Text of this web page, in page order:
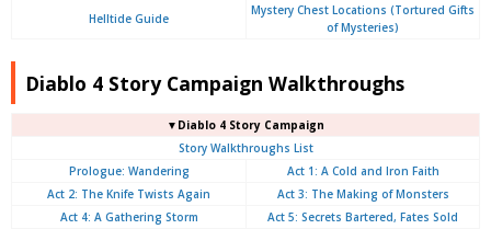
Helltide Guide
Mystery Chest Locations (Tortured Gifts
of Mysteries)
Diablo 4 Story Campaign Walkthroughs
▼Diablo 4 Story Campaign
Story Walkthroughs List
Prologue: Wandering
Act 1: A Cold and Iron Faith
Act 2: The Knife Twists Again
Act 3: The Making of Monsters
Act 4: A Gathering Storm
Act 5: Secrets Bartered, Fates Sold